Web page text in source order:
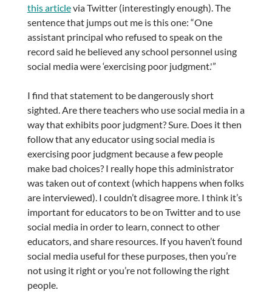
this articlevia Twitter (interestingly enough). The
sentence that jumps out me is this one: “One
assistant principal who refused to speak on the
record said he believed any school personnel using
social media were ‘exercising poor judgment.'”
I find that statement to be dangerously short
sighted. Are there teachers who use social media in a
way that exhibits poor judgment? Sure. Does it then
follow that any educator using social media is
exercising poor judgment because a few people
make bad choices? I really hope this administrator
was taken out of context (which happens when folks
are interviewed). I couldn’t disagree more. I think it’s
important for educators to be on Twitter and to use
social media in order to learn, connect to other
educators, and share resources. If you haven’t found
social media useful for these purposes, then you’re
not using it right or you’re not following the right
people.